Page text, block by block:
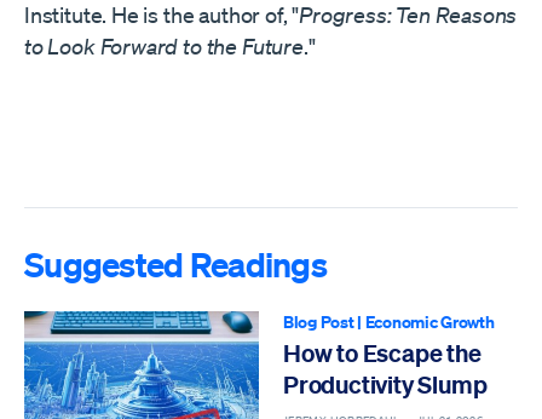
Institute. He is the author of, "Progress: Ten Reasons
to Look Forward to the Future."
Suggested Readings
Blog Post| Economic Growth
How to Escape the
Productivity Slump